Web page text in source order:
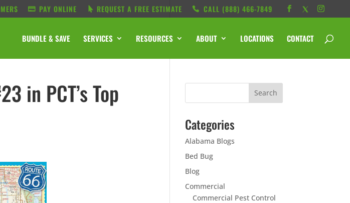
PAY ONLINE REQUEST A FREE ESTIMATE CALL ‭(888) 466-7849
BUNDLE & SAVE SERVICES RESOURCES ABOUT LOCATIONS CONTACT
in PCT’s Top
Categories
Alabama Blogs
Bed Bug
Blog
Commercial
Commercial Pest Control